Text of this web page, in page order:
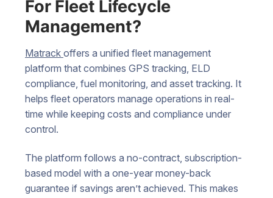
For Fleet Lifecycle
Management?
Matrack offers a unified fleet management
platform that combines GPS tracking, ELD
compliance, fuel monitoring, and asset tracking. It
helps fleet operators manage operations in real-
time while keeping costs and compliance under
control.
The platform follows a no-contract, subscription-
based model with a one-year money-back
guarantee if savings aren’t achieved. This makes